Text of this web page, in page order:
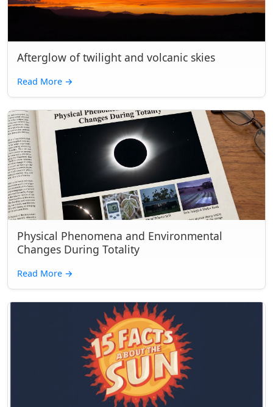
Afterglow of twilight and volcanic skies
Read More →
Physical Phenomena and Environmental
Changes During Totality
Read More →